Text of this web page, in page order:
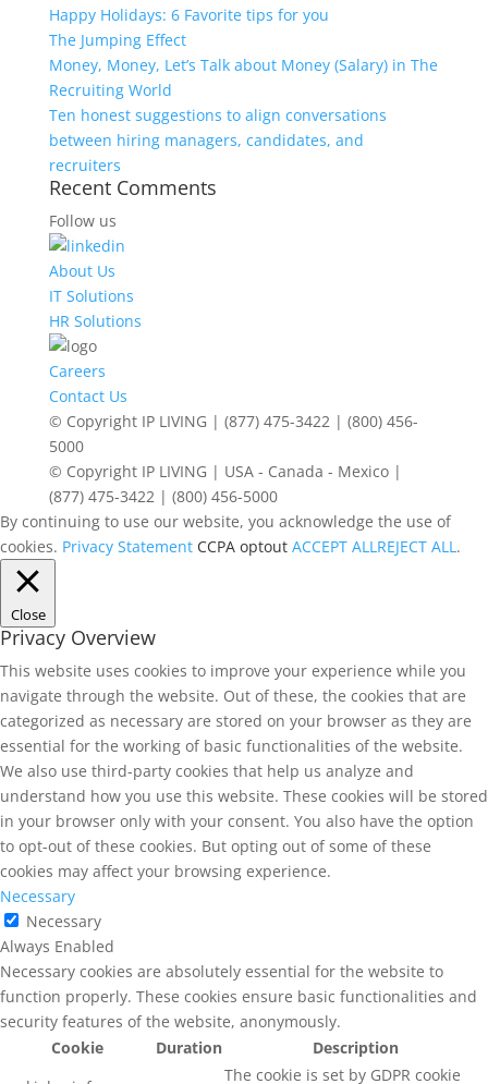
Happy Holidays: 6 Favorite tips for you
The Jumping Effect
Money, Money, Let’s Talk about Money (Salary) in The
Recruiting World
Ten honest suggestions to align conversations
between hiring managers, candidates, and
recruiters
Recent Comments
Follow us
About Us
IT Solutions
HR Solutions
Careers
Contact Us
© Copyright IP LIVING | (877) 475-3422 | (800) 456-
5000
© Copyright IP LIVING | USA - Canada - Mexico |
(877) 475-3422 | (800) 456-5000
By continuing to use our website, you acknowledge the use of
cookies. Privacy Statement CCPA optout ACCEPT ALLREJECT ALL.
Close
Privacy Overview
This website uses cookies to improve your experience while you
navigate through the website. Out of these, the cookies that are
categorized as necessary are stored on your browser as they are
essential for the working of basic functionalities of the website.
We also use third-party cookies that help us analyze and
understand how you use this website. These cookies will be stored
in your browser only with your consent. You also have the option
to opt-out of these cookies. But opting out of some of these
cookies may affect your browsing experience.
Necessary
Necessary
Always Enabled
Necessary cookies are absolutely essential for the website to
function properly. These cookies ensure basic functionalities and
security features of the website, anonymously.
Cookie
Duration
Description
The cookie is set by GDPR cookie